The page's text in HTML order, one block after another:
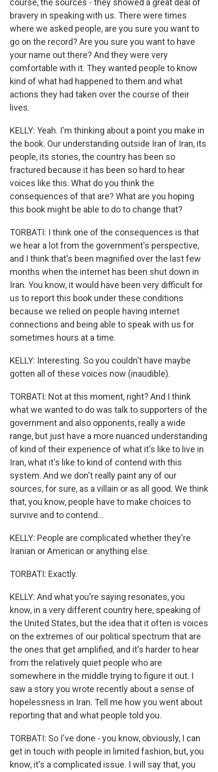
course, the sources - they showed a great deal of
bravery in speaking with us. There were times
where we asked people, are you sure you want to
go on the record? Are you sure you want to have
your name out there? And they were very
comfortable with it. They wanted people to know
kind of what had happened to them and what
actions they had taken over the course of their
lives.
KELLY: Yeah. I'm thinking about a point you make in
the book. Our understanding outside Iran of Iran, its
people, its stories, the country has been so
fractured because it has been so hard to hear
voices like this. What do you think the
consequences of that are? What are you hoping
this book might be able to do to change that?
TORBATI: I think one of the consequences is that
we hear a lot from the government's perspective,
and I think that's been magnified over the last few
months when the internet has been shut down in
Iran. You know, it would have been very difficult for
us to report this book under these conditions
because we relied on people having internet
connections and being able to speak with us for
sometimes hours at a time.
KELLY: Interesting. So you couldn't have maybe
gotten all of these voices now (inaudible).
TORBATI: Not at this moment, right? And I think
what we wanted to do was talk to supporters of the
government and also opponents, really a wide
range, but just have a more nuanced understanding
of kind of their experience of what it's like to live in
Iran, what it's like to kind of contend with this
system. And we don't really paint any of our
sources, for sure, as a villain or as all good. We think
that, you know, people have to make choices to
survive and to contend...
KELLY: People are complicated whether they're
Iranian or American or anything else.
TORBATI: Exactly.
KELLY: And what you're saying resonates, you
know, in a very different country here, speaking of
the United States, but the idea that it often is voices
on the extremes of our political spectrum that are
the ones that get amplified, and it's harder to hear
from the relatively quiet people who are
somewhere in the middle trying to figure it out. I
saw a story you wrote recently about a sense of
hopelessness in Iran. Tell me how you went about
reporting that and what people told you.
TORBATI: So I've done - you know, obviously, I can
get in touch with people in limited fashion, but, you
know, it's a complicated issue. I will say that, you